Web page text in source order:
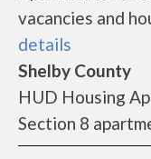
vacancies and
details
Shelby County
HUD Housing
Section 8